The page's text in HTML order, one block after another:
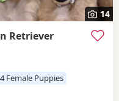
14
Retriever
Female Puppies